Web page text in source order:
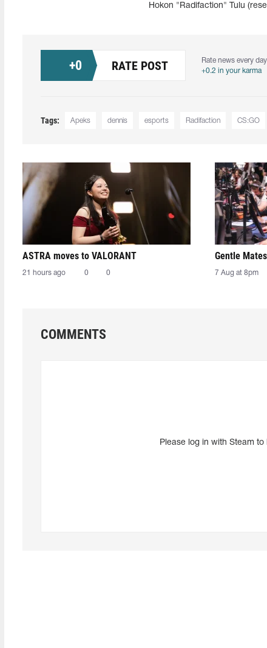
Hokon "Radifaction" Tulu
+0 RATE POST
Rate news every
+0.2 in your karma
Tags: Apeks dennis esports Radifaction CS:GO
ASTRA moves to VALORANT
21 hours ago 0 0
Gentle
7 Aug at 8pm
COMMENTS
Please log in with Steam